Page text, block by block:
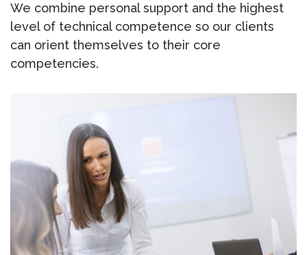
We combine personal support and the highest
level of technical competence so our clients
can orient themselves to their core
competencies.